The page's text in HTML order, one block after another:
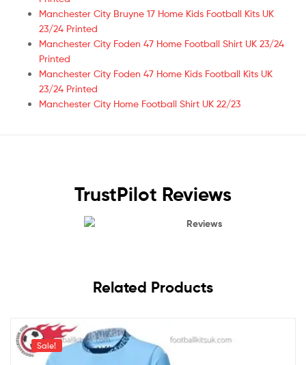
Manchester City Bruyne 17 Home Kids Football Kits UK
23/24 Printed
Manchester City Foden 47 Home Football Shirt UK 23/24
Printed
Manchester City Foden 47 Home Kids Football Kits UK
23/24 Printed
Manchester City Home Football Shirt UK 22/23
TrustPilot Reviews
Reviews
Related Products
Sale!